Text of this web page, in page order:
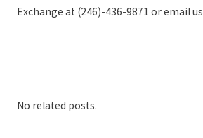
Exchange at (246)-436-9871 or email us
No related posts.